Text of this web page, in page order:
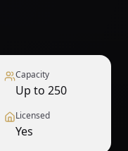
Capacity
Up to 250
Licensed
Yes